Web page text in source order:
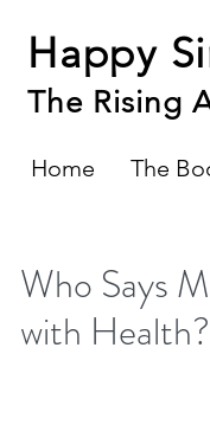
Happy
The Rising
Home The
Who Says
with Health?